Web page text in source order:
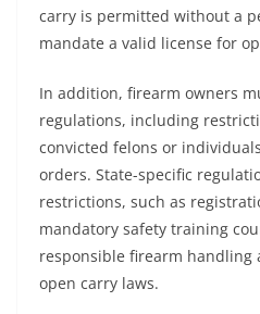
carry is permitted without a
mandate a valid license for
In addition, firearm owners
regulations, including
convicted felons or
orders. State-specific
restrictions, such as
mandatory safety training
responsible firearm handling
open carry laws.